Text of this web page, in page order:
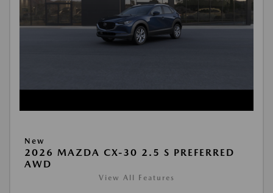
New
2026 MAZDA CX-30 2.5 S PREFERRED
AWD
View All Features